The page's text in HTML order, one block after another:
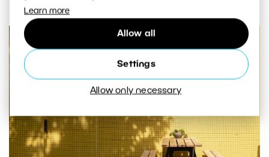
Learn more
Allow all
Settings
Allow only necessary